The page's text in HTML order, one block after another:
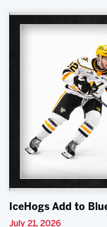
IceHogs Add to
July 21, 2026